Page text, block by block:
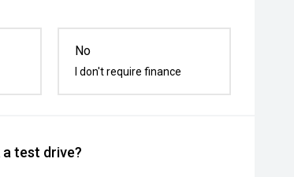
No
I don't require finance
test drive?